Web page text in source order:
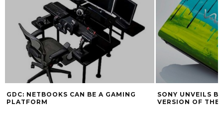
GDC: NETBOOKS CAN BE A GAMING
PLATFORM
SONY UNVEILS
VERSION OF THE